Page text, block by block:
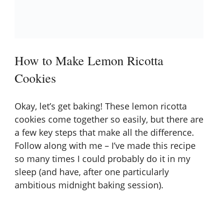
How to Make Lemon Ricotta
Cookies
Okay, let’s get baking! These lemon ricotta
cookies come together so easily, but there are
a few key steps that make all the difference.
Follow along with me – I’ve made this recipe
so many times I could probably do it in my
sleep (and have, after one particularly
ambitious midnight baking session).